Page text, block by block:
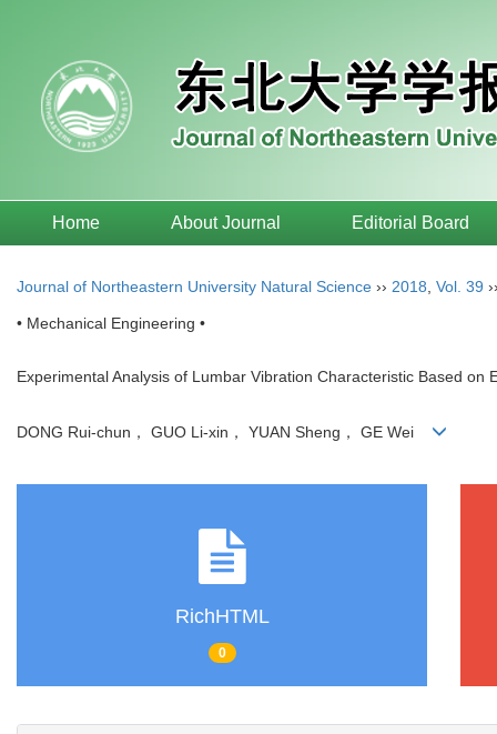
Home About Journal Editorial Board
Journal of Northeastern University Natural Science ›› 2018 Vol. 39
• Mechanical Engineering •
Experimental Analysis of Lumbar Vibration Characteristic Based on
DONG Rui-chun， GUO Li-xin， YUAN Sheng， GE Wei
RichHTML
0